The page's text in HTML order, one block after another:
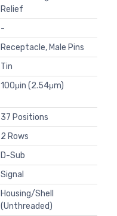
Relief
-
Receptacle, Male Pins
Tin
100μin (2.54μm)
37 Positions
2 Rows
D-Sub
Signal
Housing/Shell
(Unthreaded)